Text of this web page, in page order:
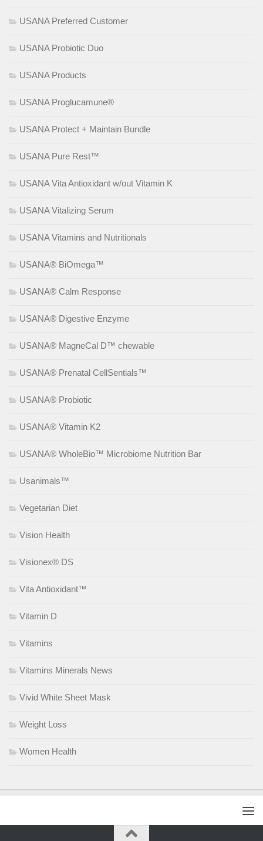
USANA Preferred Customer
USANA Probiotic Duo
USANA Products
USANA Proglucamune®
USANA Protect + Maintain Bundle
USANA Pure Rest™
USANA Vita Antioxidant w/out Vitamin K
USANA Vitalizing Serum
USANA Vitamins and Nutritionals
USANA® BiOmega™
USANA® Calm Response
USANA® Digestive Enzyme
USANA® MagneCal D™ chewable
USANA® Prenatal CellSentials™
USANA® Probiotic
USANA® Vitamin K2
USANA® WholeBio™ Microbiome Nutrition Bar
Usanimals™
Vegetarian Diet
Vision Health
Visionex® DS
Vita Antioxidant™
Vitamin D
Vitamins
Vitamins Minerals News
Vivid White Sheet Mask
Weight Loss
Women Health